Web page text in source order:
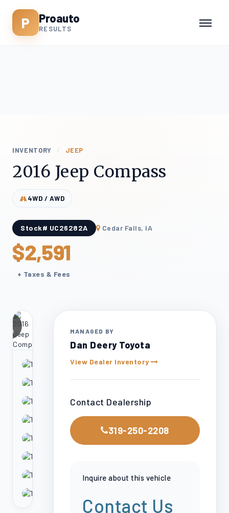
P Proauto
RESULTS
INVENTORY / JEEP
2016 Jeep Compass
4WD / AWD
Stock# UC26282A Cedar Falls, IA
$2,591
+ Taxes & Fees
MANAGED BY
Dan Deery Toyota
View Dealer Inventory
Contact Dealership
319-250-2208
Inquire about this vehicle
Contact Us